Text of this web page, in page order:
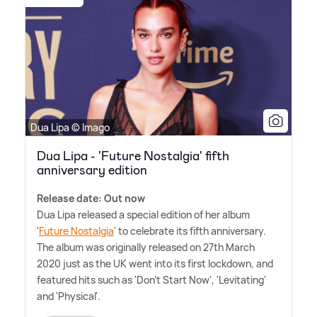
Dua Lipa © Imago
Dua Lipa - 'Future Nostalgia' fifth
anniversary edition
Release date: Out now
Dua Lipa released a special edition of her album
'Future Nostalgia' to celebrate its fifth anniversary.
The album was originally released on 27th March
2020 just as the UK went into its first lockdown, and
featured hits such as 'Don't Start Now', 'Levitating'
and 'Physical'.